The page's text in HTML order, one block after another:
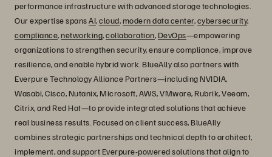
performance infrastructure with advanced storage technologies.
Our expertise spansAI,cloud,modern data center,cybersecurity,
compliance,networking,collaboration, DevOps—empowering
organizations to strengthen security, ensure compliance, improve
resilience, and enable hybrid work. BlueAlly also partners with
Everpure Technology Alliance Partners—including NVIDIA,
Wasabi, Cisco, Nutanix, Microsoft, AWS, VMware, Rubrik, Veeam,
Citrix, and Red Hat—to provide integrated solutions that achieve
real business results. Focused on client success, BlueAlly
combines strategic partnerships and technical depth to architect,
implement, and support Everpure-powered solutions that align to